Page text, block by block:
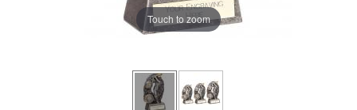
Touch to zoom